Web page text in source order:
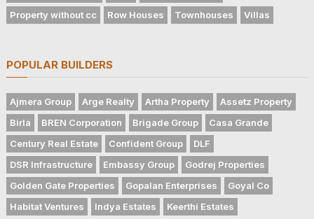
Property without cc
Row Houses Townhouses Villas
POPULAR BUILDERS
Ajmera Group Arge Realty Artha Property
Assetz Property
Birla
BREN Corporation Brigade Group
Casa Grande
Century Real Estate
Confident Group
DLF
DSR Infrastructure
Embassy Group
Godrej Properties
Golden Gate Properties
Gopalan Enterprises
Goyal Co
Habitat Ventures
Indya Estates
Keerthi Estates